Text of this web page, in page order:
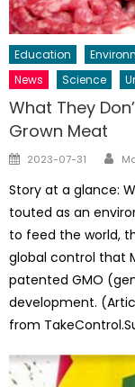
Education
News
Science
What They
Grown Meat
Posted
2023-07-31
Story at a glance:
touted as an
to feed the world,
global control that
patented GMO
development.
from